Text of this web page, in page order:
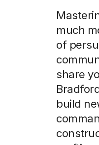
much
of
share
build